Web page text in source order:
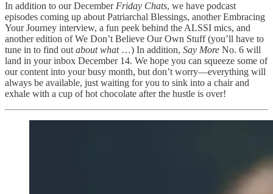
In addition to our December Friday Chats, we have podcast
episodes coming up about Patriarchal Blessings, another Embracing
Your Journey interview, a fun peek behind the ALSSI mics, and
another edition of We Don’t Believe Our Own Stuff (you’ll have to
tune in to find out about what …) In addition, Say More No. 6 will
land in your inbox December 14. We hope you can squeeze some of
our content into your busy month, but don’t worry—everything will
always be available, just waiting for you to sink into a chair and
exhale with a cup of hot chocolate after the hustle is over!